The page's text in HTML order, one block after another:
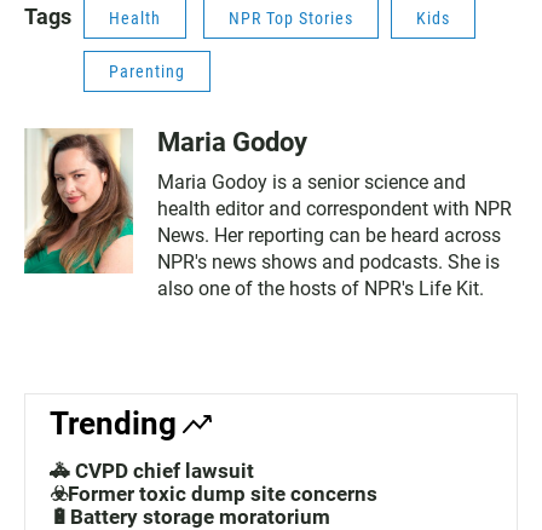
Tags Health NPR Top Stories Kids
Parenting
Maria Godoy
Maria Godoy is a senior science and
health editor and correspondent with NPR
News. Her reporting can be heard across
NPR's news shows and podcasts. She is
also one of the hosts of NPR's Life Kit.
Trending
🚓 CVPD chief lawsuit
☣️Former toxic dump site concerns
🔋Battery storage moratorium